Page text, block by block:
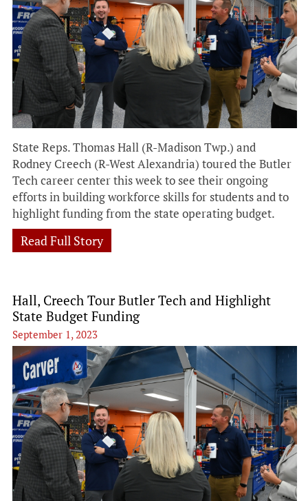
State Reps. Thomas Hall (R-Madison Twp.) and
Rodney Creech (R-West Alexandria) toured the Butler
Tech career center this week to see their ongoing
efforts in building workforce skills for students and to
highlight funding from the state operating budget.
Read Full Story
Hall, Creech Tour Butler Tech and Highlight
State Budget Funding
September 1, 2023